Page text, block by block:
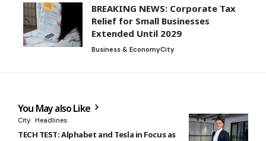
BREAKING NEWS: Corporate Tax
Relief for Small Businesses
Extended Until 2029
Business & EconomyCity
You May also Like
City Headlines
TECH TEST: Alphabet and Tesla in Focus as